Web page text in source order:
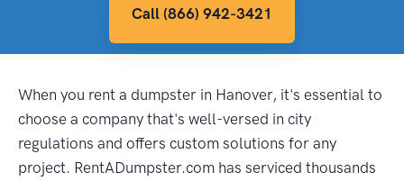
Call (866) 942-3421
When you rent a dumpster in Hanover, it's essential to
choose a company that's well-versed in city
regulations and offers custom solutions for any
project. RentADumpster.com has serviced thousands